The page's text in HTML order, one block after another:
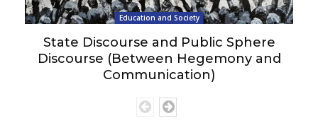
Education and Society
State Discourse and Public Sphere
Discourse (Between Hegemony and
Communication)